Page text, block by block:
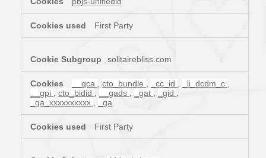
First Party
solitairebliss.com
__qca ,cto_bundle _cc_id _li_dcdm_c
__gpi
,cto_bidid __gads _gat _gid
_ga_xxxxxxxxxx
_ga
First Party